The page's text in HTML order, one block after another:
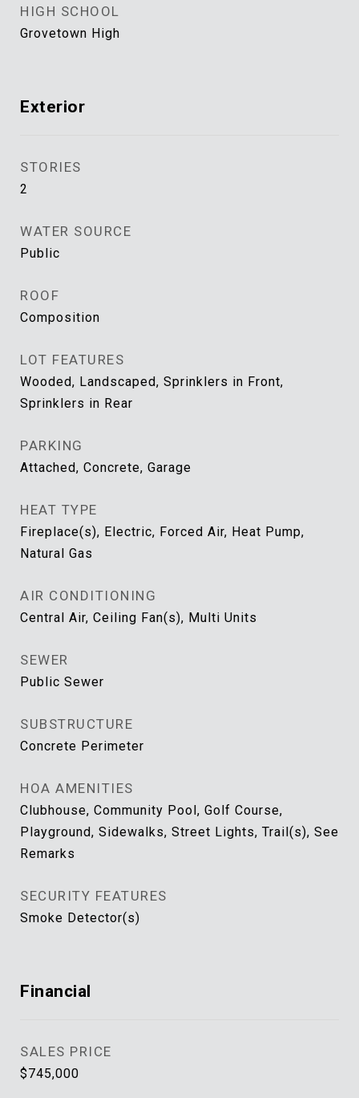
HIGH SCHOOL
Grovetown High
Exterior
STORIES
2
WATER SOURCE
Public
ROOF
Composition
LOT FEATURES
Wooded, Landscaped, Sprinklers in Front,
Sprinklers in Rear
PARKING
Attached, Concrete, Garage
HEAT TYPE
Fireplace(s), Electric, Forced Air, Heat Pump,
Natural Gas
AIR CONDITIONING
Central Air, Ceiling Fan(s), Multi Units
SEWER
Public Sewer
SUBSTRUCTURE
Concrete Perimeter
HOA AMENITIES
Clubhouse, Community Pool, Golf Course,
Playground, Sidewalks, Street Lights, Trail(s), See
Remarks
SECURITY FEATURES
Smoke Detector(s)
Financial
SALES PRICE
$745,000